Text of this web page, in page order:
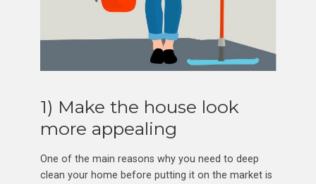
1) Make the house look
more appealing
One of the main reasons why you need to deep
clean your home before putting it on the market is